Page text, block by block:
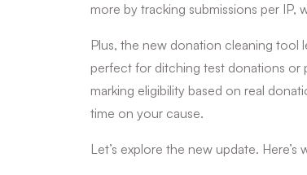
more by tracking submissions per
Plus, the new donation cleaning tool
perfect for ditching test donations or
marking eligibility based on real
time on your cause.
Let’s explore the new update. Here’s